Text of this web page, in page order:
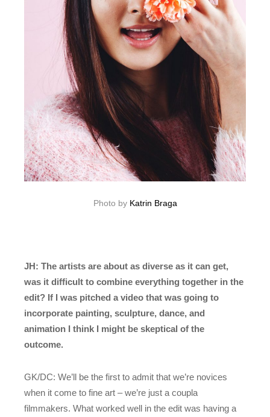
Photo by Katrin Braga
JH: The artists are about as diverse as it can get,
was it difficult to combine everything together in the
edit? If I was pitched a video that was going to
incorporate painting, sculpture, dance, and
animation I think I might be skeptical of the
outcome.
GK/DC: We’ll be the first to admit that we’re novices
when it come to fine art – we’re just a coupla
filmmakers. What worked well in the edit was having a